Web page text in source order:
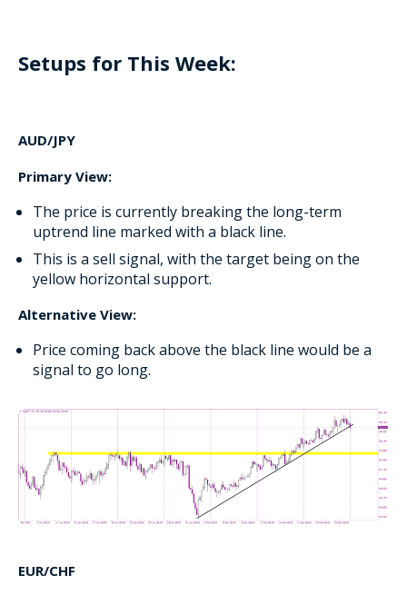
Setups for This Week:
AUD/JPY
Primary View:
The price is currently breaking the long-term
uptrend line marked with a black line.
This is a sell signal, with the target being on the
yellow horizontal support.
Alternative View:
Price coming back above the black line would be a
signal to go long.
EUR/CHF